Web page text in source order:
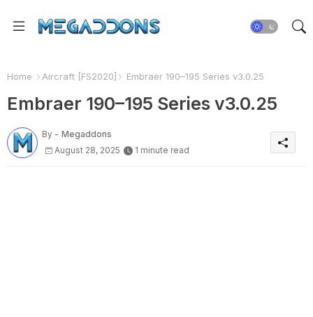
Home Aircraft [FS2020] Embraer 190–195 Series v3.0.25
Embraer 190–195 Series v3.0.25
By - Megaddons
August 28, 2025
1 minute read